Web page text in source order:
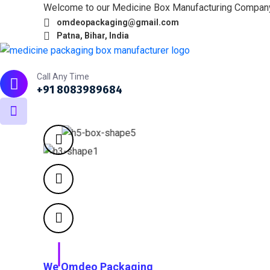
Welcome to our Medicine Box Manufacturing
omdeopackaging@gmail.com
Patna, Bihar, India
Call Any Time
+91 8083989684
We Omdeo Packaging